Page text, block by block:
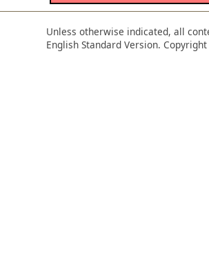
Unless otherwise indicated, all
English Standard Version.